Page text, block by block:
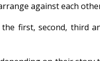
against each
first, second, third